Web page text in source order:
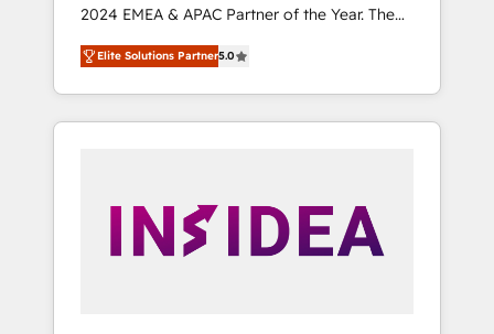
2024 EMEA & APAC Partner of the Year. The
world’s most experienced and fully
accredited HubSpot Solutions Partner. 🚀
With 2,750+ HubSpot projects delivered and
370+ specialists across EMEA, APAC and NAM,
automation, we turn complexity into clarity,
human at global scale. 🏆 HubSpot’s CEO
Elite Solutions Partner5.0